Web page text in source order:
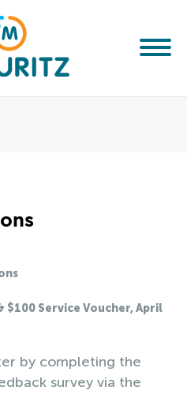
Service Voucher, April
by completing the
survey via the